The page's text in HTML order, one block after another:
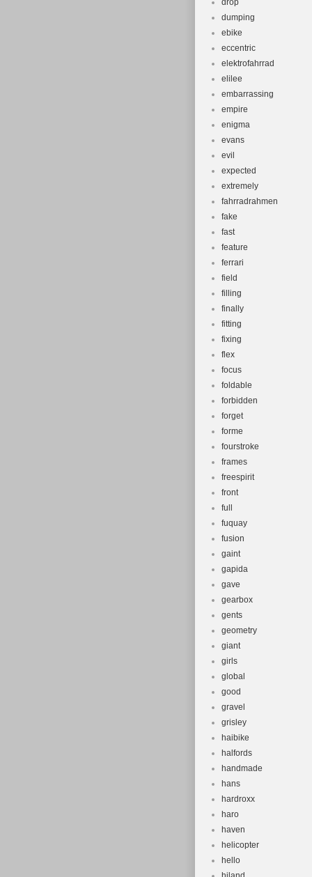
drop
dumping
ebike
eccentric
elektrofahrrad
elilee
embarrassing
empire
enigma
evans
evil
expected
extremely
fahrradrahmen
fake
fast
feature
ferrari
field
filling
finally
fitting
fixing
flex
focus
foldable
forbidden
forget
forme
fourstroke
frames
freespirit
front
full
fuquay
fusion
gaint
gapida
gave
gearbox
gents
geometry
giant
girls
global
good
gravel
grisley
haibike
halfords
handmade
hans
hardroxx
haro
haven
helicopter
hello